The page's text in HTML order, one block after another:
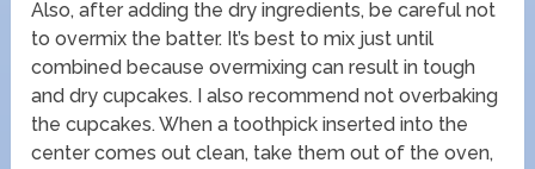
Also, after adding the dry ingredients, be careful not
to overmix the batter. It’s best to mix just until
combined because overmixing can result in tough
and dry cupcakes. I also recommend not overbaking
the cupcakes. When a toothpick inserted into the
center comes out clean, take them out of the oven,